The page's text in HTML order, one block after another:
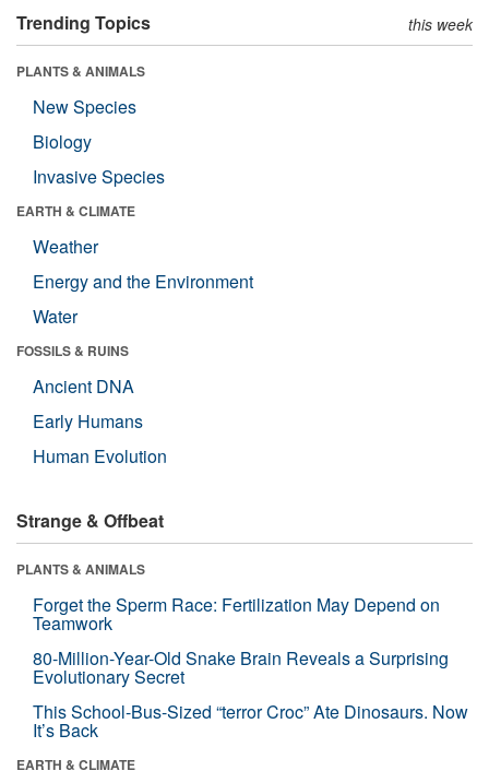
Trending Topics this week
PLANTS & ANIMALS
New Species
Biology
Invasive Species
EARTH & CLIMATE
Weather
Energy and the Environment
Water
FOSSILS & RUINS
Ancient DNA
Early Humans
Human Evolution
Strange & Offbeat
PLANTS & ANIMALS
Forget the Sperm Race: Fertilization May Depend on
Teamwork
80-Million-Year-Old Snake Brain Reveals a Surprising
Evolutionary Secret
This School-Bus-Sized “terror Croc” Ate Dinosaurs. Now
It’s Back
EARTH & CLIMATE